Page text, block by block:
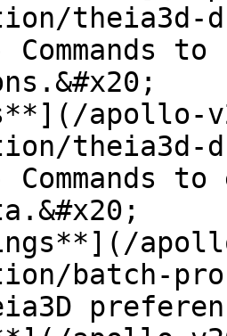
theia3d-
Commands
apollo-
theia3d-
Commands
batch-